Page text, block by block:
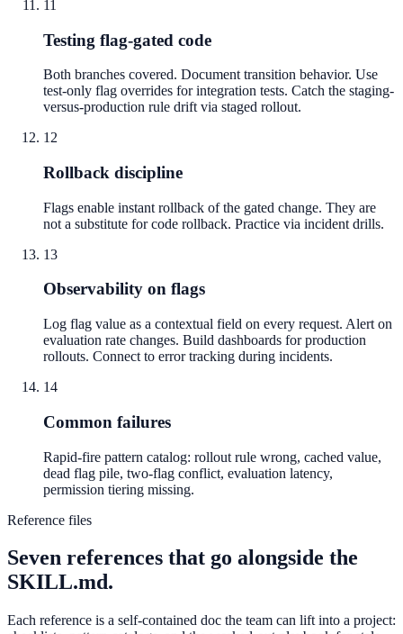
11
Testing flag-gated code
Both branches covered. Document transition behavior. Use
test-only flag overrides for integration tests. Catch the staging-
versus-production rule drift via staged rollout.
12
Rollback discipline
Flags enable instant rollback of the gated change. They are
not a substitute for code rollback. Practice via incident drills.
13
Observability on flags
Log flag value as a contextual field on every request. Alert on
evaluation rate changes. Build dashboards for production
rollouts. Connect to error tracking during incidents.
14
Common failures
Rapid-fire pattern catalog: rollout rule wrong, cached value,
dead flag pile, two-flag conflict, evaluation latency,
permission tiering missing.
Reference files
Seven references that go alongside the
SKILL.md.
Each reference is a self-contained doc the team can lift into a project: